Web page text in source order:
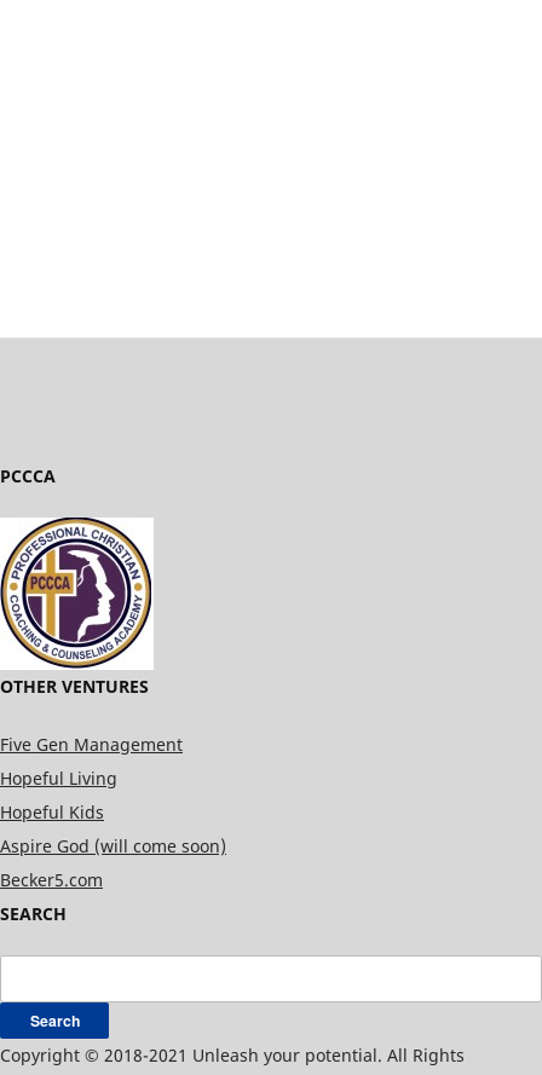
PCCCA
OTHER VENTURES
Five Gen Management
Hopeful Living
Hopeful Kids
Aspire God (will come soon)
Becker5.com
SEARCH
for:
Copyright © 2018-2021 Unleash your potential. All Rights